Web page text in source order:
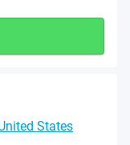
States